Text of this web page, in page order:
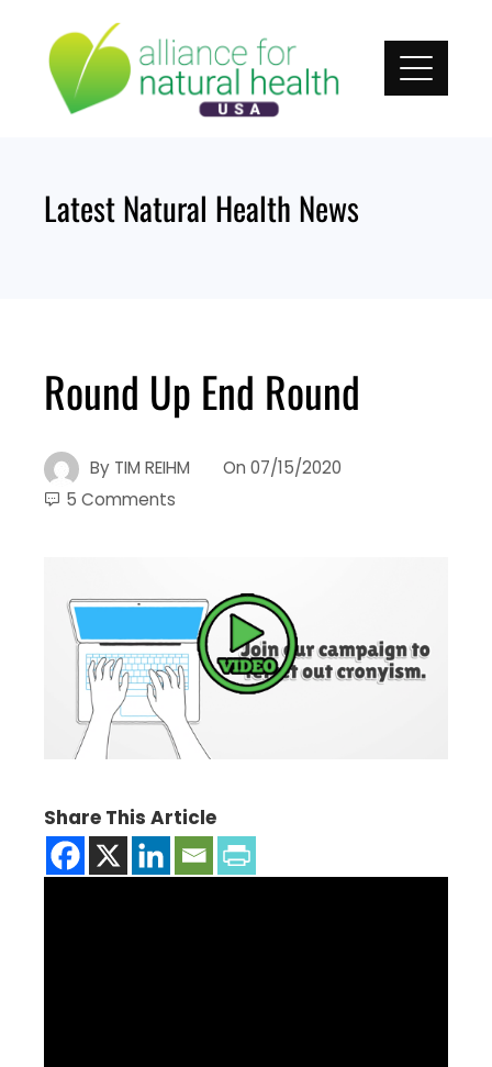
content
Latest Natural Health News
Round Up End Round
By TIM REIHM On 07/15/2020
5 Comments
Share This Article